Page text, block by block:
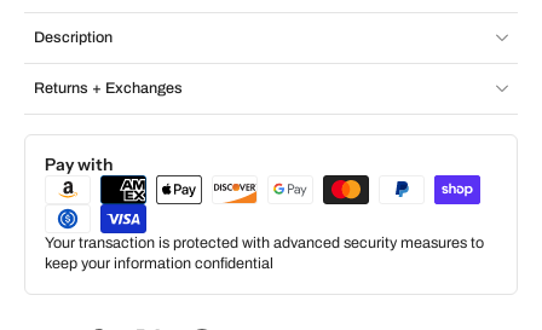
Description
Returns + Exchanges
Pay with
Your transaction is protected with advanced security measures to
keep your information confidential